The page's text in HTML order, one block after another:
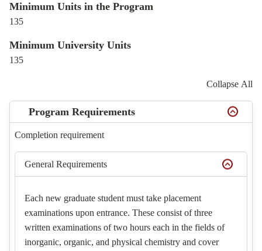
Minimum Units in the Program
135
Minimum University Units
135
Collapse All
Program Requirements
Completion requirement
General Requirements
Each new graduate student must take placement
examinations upon entrance. These consist of three
written examinations of two hours each in the fields of
inorganic, organic, and physical chemistry and cover